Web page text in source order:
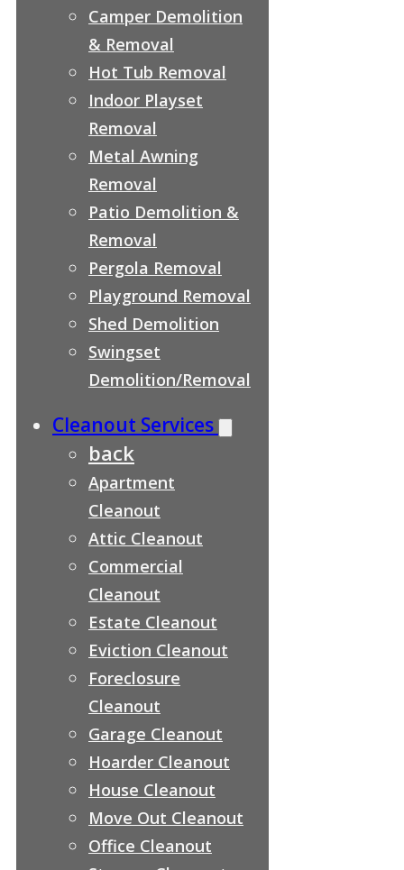
Camper Demolition
& Removal
Hot Tub Removal
Indoor Playset
Removal
Metal Awning
Removal
Patio Demolition &
Removal
Pergola Removal
Playground Removal
Shed Demolition
Swingset
Demolition/Removal
Cleanout Services
back
Apartment
Cleanout
Attic Cleanout
Commercial
Cleanout
Estate Cleanout
Eviction Cleanout
Foreclosure
Cleanout
Garage Cleanout
Hoarder Cleanout
House Cleanout
Move Out Cleanout
Office Cleanout